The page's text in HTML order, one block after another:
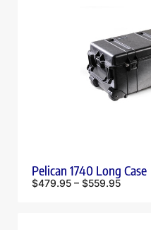
Pelican 1740 Long Case
$479.95 – $559.95